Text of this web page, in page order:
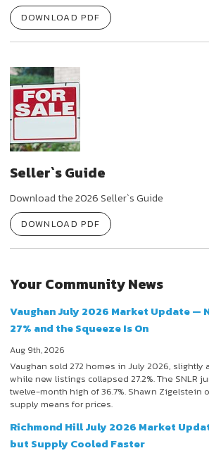
DOWNLOAD PDF
Seller`s Guide
Download the 2026 Seller`s Guide
DOWNLOAD PDF
Your Community News
Vaughan July 2026 Market Update —
27% and the Squeeze Is On
Aug 9th, 2026
Vaughan sold 272 homes in July 2026, slightly
while new listings collapsed 27.2%. The SNLR
twelve-month high of 36.7%. Shawn Zigelstein
supply means for prices.
Richmond Hill July 2026 Market
but Supply Cooled Faster